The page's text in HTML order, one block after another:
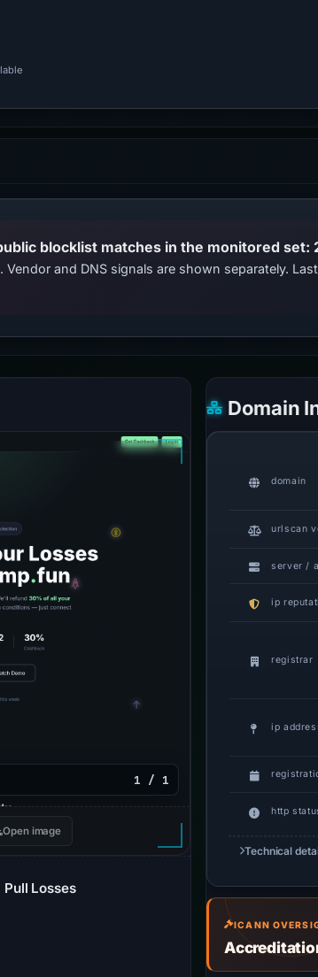
and DNS signals are shown separately.
1 / 1
Open image
Losses
Domain
domain
urlscan
server /
ip
registrar
ip
http
Technical
ICANN